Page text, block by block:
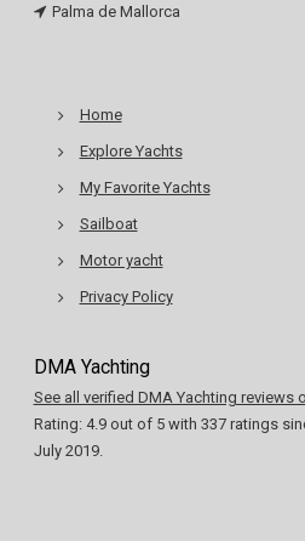
Palma de Mallorca
Home
Explore Yachts
My Favorite Yachts
Sailboat
Motor yacht
Privacy Policy
DMA Yachting
See all verified DMA Yachting reviews
Rating: 4.9out of 5with 337ratings
July 2019.